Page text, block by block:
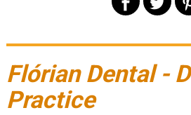
Flórian Dental -
Practice